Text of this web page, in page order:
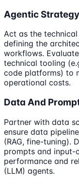
Agentic
Act as the
defining the
workflows.
technical tooling
code platforms) to
operational costs.
Data And
Partner with data
ensure data
(RAG, fine-tuning).
prompts and input-
performance and
(LLM) agents.